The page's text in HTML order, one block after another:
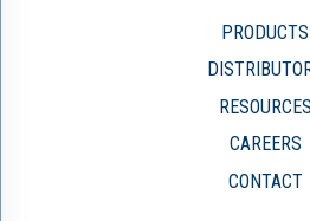
PRODUCTS
RESOURCES
CAREERS
CONTACT